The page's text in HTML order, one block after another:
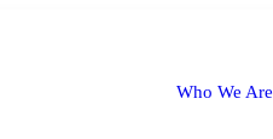
Who We Are